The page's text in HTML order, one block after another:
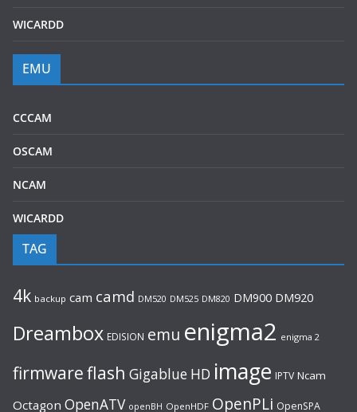
WICARDD
EMU
CCCAM
OSCAM
NCAM
WICARDD
TAG
4k backup cam camd DM520 DM525 DM820 DM900 DM920
Dreambox EDISION emu enigma2 enigma 2
firmwareflash Gigablue HD image IPTV Ncam
Octagon OpenATV openBH OpenHDF OpenPLi OpenSPA